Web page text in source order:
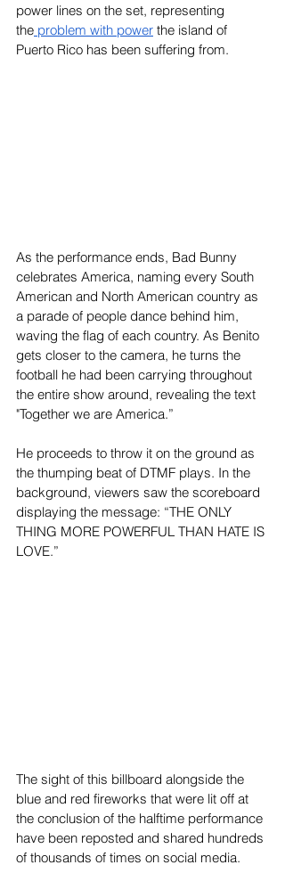
power lines on the set, representing
the problem with power the island of
Puerto Rico has been suffering from.
As the performance ends, Bad Bunny
celebrates America, naming every South
American and North American country as
a parade of people dance behind him,
waving the flag of each country. As Benito
gets closer to the camera, he turns the
football he had been carrying throughout
the entire show around, revealing the text
"Together we are America.”
He proceeds to throw it on the ground as
the thumping beat of DTMF plays. In the
background, viewers saw the scoreboard
displaying the message: “THE ONLY
THING MORE POWERFUL THAN HATE IS
LOVE.”
The sight of this billboard alongside the
blue and red fireworks that were lit off at
the conclusion of the halftime performance
have been reposted and shared hundreds
of thousands of times on social media.